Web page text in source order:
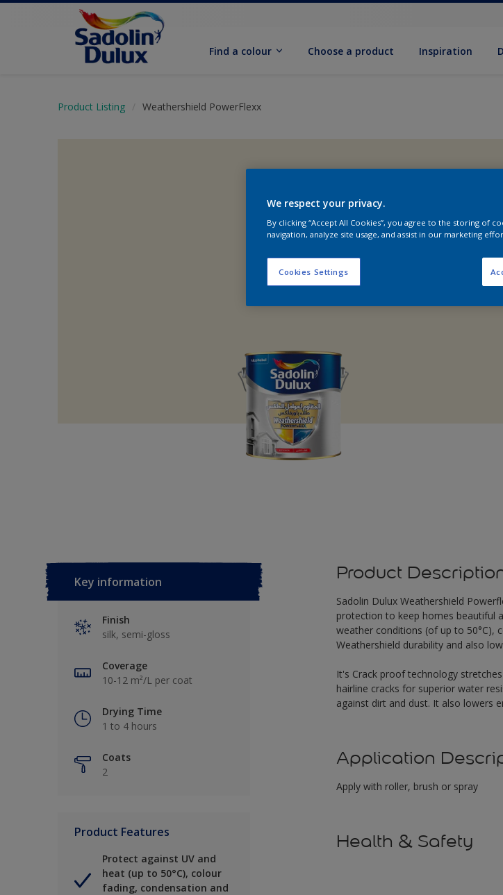
Find a colour Choose a product Inspiration
Product Listing Weathershield PowerFlexx
Key information
Finish
silk, semi-gloss
Coverage
10-12 m²/L per coat
Drying Time
1 to 4 hours
Coats
2
Product Features
Protect against UV and
heat (up to 50°C), colour
fading, condensation and
Product
Sadolin Dulux Weathershield
protection to keep homes beautiful
weather conditions (of up to 50°C),
Weathershield durability and also
It's Crack proof technology
hairline cracks for superior water
against dirt and dust. It also lowers
Application
Apply with roller, brush or spray
Health & Safety
We respect your privacy.
By clicking “Accept All Cookies”, you agree to the storing of
navigation, analyze site usage, and assist in our marketing
Cookies Settings